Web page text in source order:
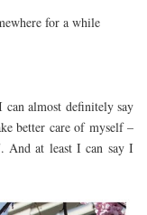
for a while
almost definitely say
better care of myself –
And at least I can say I